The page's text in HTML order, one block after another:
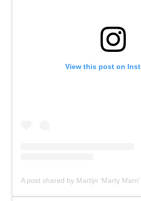
View this post on